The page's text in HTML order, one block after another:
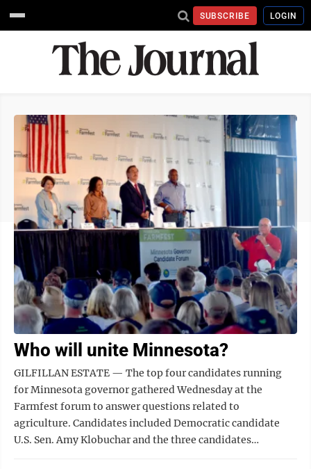
SUBSCRIBE LOGIN
Who will unite Minnesota?
GILFILLAN ESTATE — The top four candidates running
for Minnesota governor gathered Wednesday at the
Farmfest forum to answer questions related to
agriculture. Candidates included Democratic candidate
U.S. Sen. Amy Klobuchar and the three candidates…